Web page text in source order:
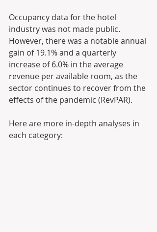
Occupancy data for the hotel
industry was not made public.
However, there was a notable annual
gain of 19.1% and a quarterly
increase of 6.0% in the average
revenue per available room, as the
sector continues to recover from the
effects of the pandemic (RevPAR).
Here are more in-depth analyses in
each category: